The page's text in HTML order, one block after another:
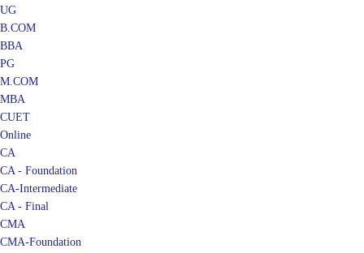
UG
B.COM
BBA
PG
M.COM
MBA
CUET
Online
CA
CA - Foundation
CA-Intermediate
CA - Final
CMA
CMA-Foundation